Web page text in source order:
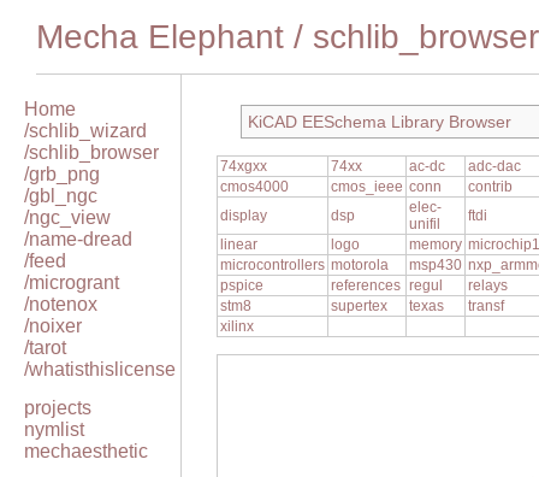
Mecha Elephant / schlib_browser
Home
/schlib_wizard
/schlib_browser
/grb_png
/gbl_ngc
/ngc_view
/name-dread
/feed
/microgrant
/notenox
/noixer
/tarot
/whatisthislicense
projects
nymlist
mechaesthetic
KiCAD EESchema Library Browser
74xgxx 74xx ac-dc
adc-dac
cmos4000
cmos_ieee conn
contrib
display
dsp
elec-
unifil
ftdi
linear
logo memory microchip1
microcontrollers motorola msp430
pspice
references regul
relays
stm8
supertex texas
transf
xilinx